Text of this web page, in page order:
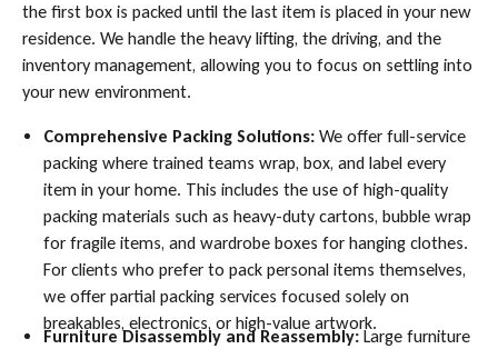
the first box is packed until the last item is placed in your new
residence. We handle the heavy lifting, the driving, and the
inventory management, allowing you to focus on settling into
your new environment.
Comprehensive Packing Solutions:We offer full-service
packing where trained teams wrap, box, and label every
item in your home. This includes the use of high-quality
packing materials such as heavy-duty cartons, bubble wrap
for fragile items, and wardrobe boxes for hanging clothes.
For clients who prefer to pack personal items themselves,
we offer partial packing services focused solely on
breakables, electronics, or high-value artwork.
Furniture Disassembly and Reassembly:Large furniture